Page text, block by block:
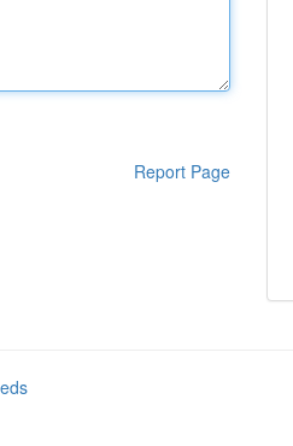
Report Page